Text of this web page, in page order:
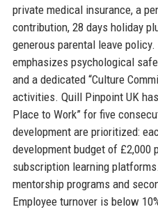
private medical insurance, a
contribution, 28 days holiday
generous parental leave
emphasizes psychological
and a dedicated “Culture
activities. Quill Pinpoint UK
Place to Work” for five
development are prioritized:
development budget of £2,000
subscription learning
mentorship programs and
Employee turnover is below